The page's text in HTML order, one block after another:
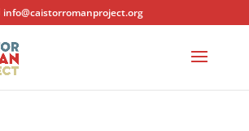
info@caistorromanproject.org